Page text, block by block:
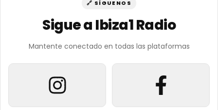
🔗 SÍGUENOS
Sigue a Ibiza1 Radio
Mantente conectado en todas las plataformas